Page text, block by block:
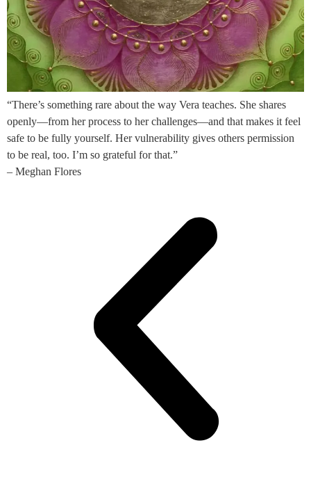
“There’s something rare about the way Vera teaches. She shares
openly—from her process to her challenges—and that makes it feel
safe to be fully yourself. Her vulnerability gives others permission
to be real, too. I’m so grateful for that.”
– Meghan Flores